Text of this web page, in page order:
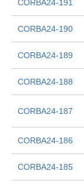
CORBA24-191
CORBA24-190
CORBA24-189
CORBA24-188
CORBA24-187
CORBA24-186
CORBA24-185